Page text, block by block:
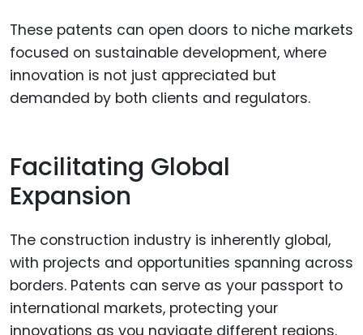
These patents can open doors to niche markets
focused on sustainable development, where
innovation is not just appreciated but
demanded by both clients and regulators.
Facilitating Global
Expansion
The construction industry is inherently global,
with projects and opportunities spanning across
borders. Patents can serve as your passport to
international markets, protecting your